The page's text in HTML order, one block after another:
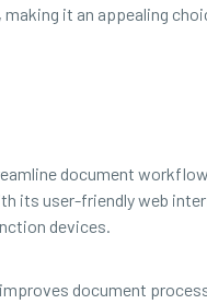
it an appealing
document
its user-friendly web
devices.
document